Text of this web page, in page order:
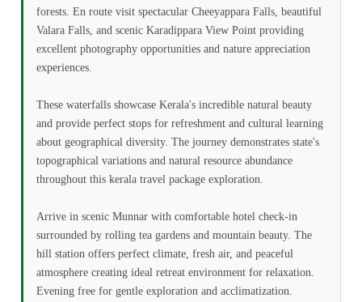
forests. En route visit spectacular Cheeyappara Falls, beautiful
Valara Falls, and scenic Karadippara View Point providing
excellent photography opportunities and nature appreciation
experiences.
These waterfalls showcase Kerala's incredible natural beauty
and provide perfect stops for refreshment and cultural learning
about geographical diversity. The journey demonstrates state's
topographical variations and natural resource abundance
throughout this kerala travel package exploration.
Arrive in scenic Munnar with comfortable hotel check-in
surrounded by rolling tea gardens and mountain beauty. The
hill station offers perfect climate, fresh air, and peaceful
atmosphere creating ideal retreat environment for relaxation.
Evening free for gentle exploration and acclimatization.